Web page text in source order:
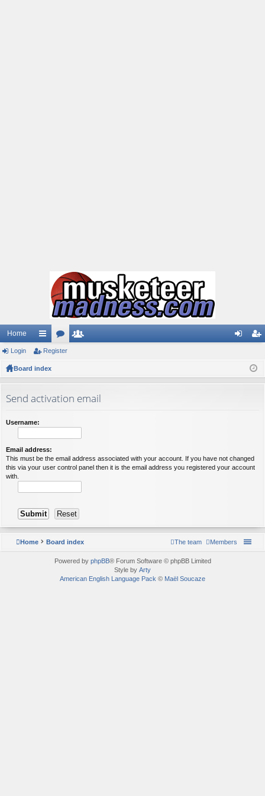
Home
ui
ck
ks
or
s rs
ist
Login Register
Board index
Send activation email
Username:
Email address:
This must be the email address associated with your account. If you have not changed
this via your user control panel then it is the email address you registered your account
with.
Home Board index Members
The team
Powered by phpBB® Forum Software © phpBB Limited
Style by Arty
American English Language Pack © Maël Soucaze